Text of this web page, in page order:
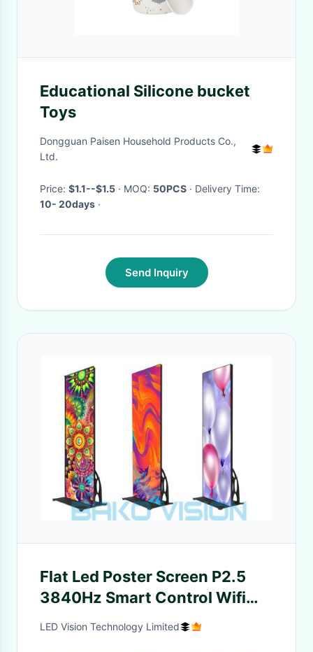
Educational Silicone bucket
Toys
Dongguan Paisen Household Products Co.,
Ltd.
Price: $1.1--$1.5 · MOQ: 50PCS
· Delivery Time:
10- 20days ·
Send Inquiry
Flat Led Poster Screen P2.5
3840Hz Smart Control Wifi
3/4G Mobile Phone APP
LED Vision Technology Limited